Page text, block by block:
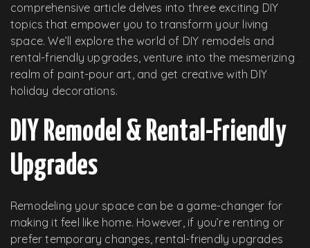
comprehensive article delves into three exciting DIY
topics that empower you to transform your living
space. We’ll explore the world of DIY remodels and
rental-friendly upgrades, venture into the mesmerizing
realm of paint-pour art, and get creative with DIY
holiday decorations.
DIY Remodel & Rental-Friendly
Upgrades
Remodeling your space can be a game-changer for
making it feel like home. However, if you’re renting or
prefer temporary changes, rental-friendly upgrades